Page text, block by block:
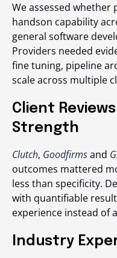
We assessed
handson capability
general software
Providers needed
fine tuning, pipeline
scale across multiple
Client
Strength
Clutch, Goodfirmsand
outcomes mattered
less than specificity.
with quantifiable
experience instead of
Industry